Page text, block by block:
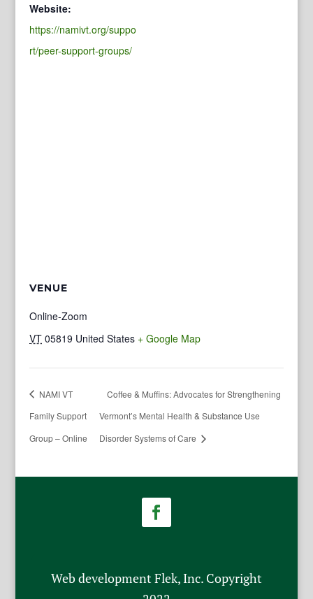
Website:
https://namivt.org/suppo
rt/peer-support-groups/
VENUE
Online-Zoom
VT 05819 United States + Google Map
NAMI VT
Family Support
Group – Online
Coffee & Muffins: Advocates for Strengthening
Vermont’s Mental Health & Substance Use
Disorder Systems of Care
Web development Flek, Inc. Copyright